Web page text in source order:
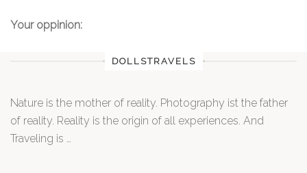
Your oppinion:
DOLLSTRAVELS
Nature is the mother of reality. Photography ist the father
of reality. Reality is the origin of all experiences. And
Traveling is …